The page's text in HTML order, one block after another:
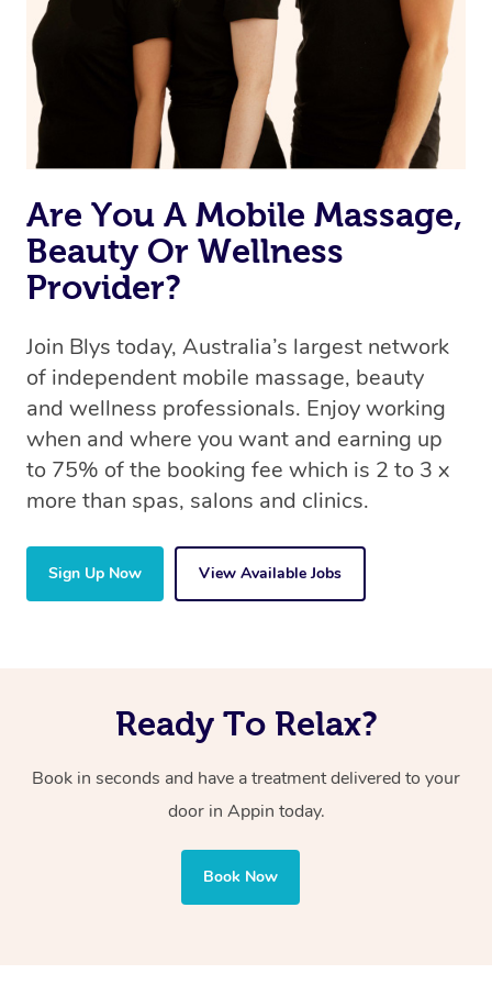
Rest assured, all our therapists are qualified and offer
the same level of service excellence – so if you book a
massage through Blys, you’re guaranteed to get the
same 5-star treatment with every therapist.
Are You A Mobile Massage,
Beauty Or Wellness
Provider?
Join Blys today, Australia’s largest network
of independent mobile massage, beauty
and wellness professionals. Enjoy working
when and where you want and earning up
to 75% of the booking fee which is 2 to 3 x
more than spas, salons and clinics.
Sign Up Now View Available Jobs
Ready To Relax?
Book in seconds and have a treatment delivered to your
door in Appin today.
Book Now